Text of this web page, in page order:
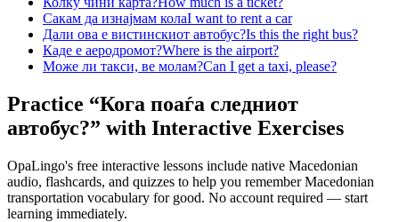
Сакам да изнајмам колаI want to rent a car
Дали ова е вистинскиот автобус?Is this the right bus?
Каде е аеродромот?Where is the airport?
Може ли такси, ве молам?Can I get a taxi, please?
Practice “Кога поаѓа следниот
автобус?” with Interactive Exercises
OpaLingo's free interactive lessons include native Macedonian
audio, flashcards, and quizzes to help you rememberMacedonian
transportation vocabulary for good. No account required — start
learning immediately.